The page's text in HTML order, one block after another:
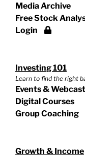
Media Archive
Free Stock
Login
Investing 101
Learn to find the right
Events &
Digital Courses
Group Coaching
Growth & Income